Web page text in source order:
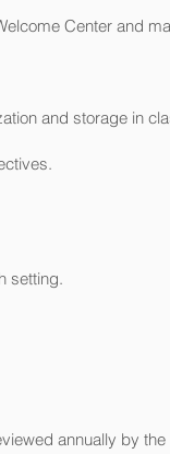
Center and
and storage in
setting.
annually by the